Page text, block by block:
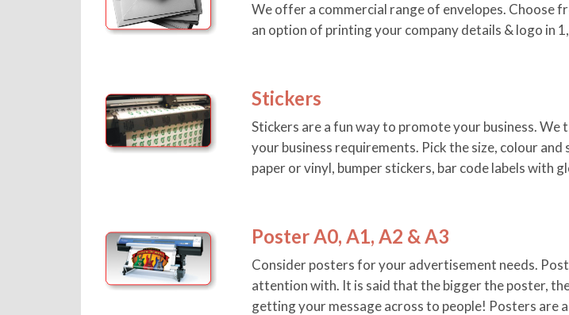
We offer a commercial range of envelopes. Choose
an option of printing your company details & logo in
Stickers
Stickers are a fun way to promote your business.
your business requirements. Pick the size, colour and
paper or vinyl, bumper stickers, bar code labels with
Poster A0, A1, A2 & A3
Consider posters for your advertisement needs.
attention with. It is said that the bigger the poster,
getting your message across to people! Posters are